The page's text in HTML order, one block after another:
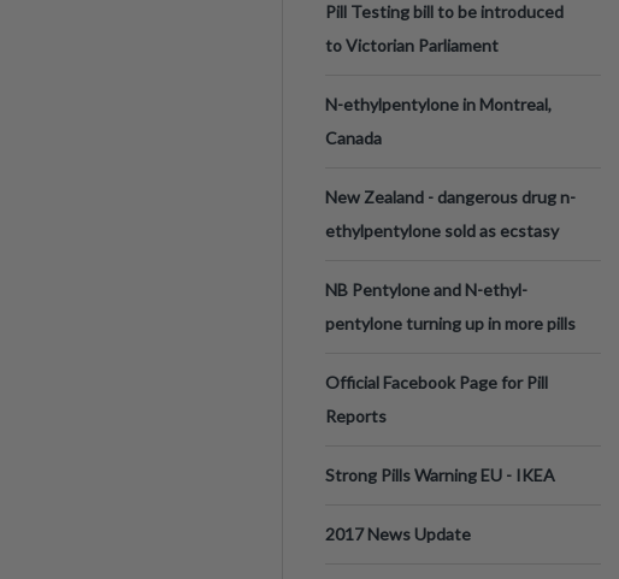
Pill Testing bill to be introduced
to Victorian Parliament
N-ethylpentylone in Montreal,
Canada
New Zealand - dangerous drug n-
ethylpentylone sold as ecstasy
NB Pentylone and N-ethyl-
pentylone turning up in more pills
Official Facebook Page for Pill
Reports
Strong Pills Warning EU - IKEA
2017 News Update